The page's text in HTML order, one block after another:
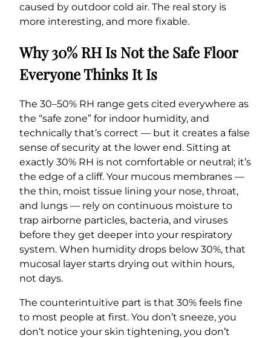
caused by outdoor cold air. The real story is
more interesting, and more fixable.
Why 30% RH Is Not the Safe Floor
Everyone Thinks It Is
The 30–50% RH range gets cited everywhere as
the “safe zone” for indoor humidity, and
technically that’s correct — but it creates a false
sense of security at the lower end. Sitting at
exactly 30% RH is not comfortable or neutral; it’s
the edge of a cliff. Your mucous membranes —
the thin, moist tissue lining your nose, throat,
and lungs — rely on continuous moisture to
trap airborne particles, bacteria, and viruses
before they get deeper into your respiratory
system. When humidity drops below 30%, that
mucosal layer starts drying out within hours,
not days.
The counterintuitive part is that 30% feels fine
to most people at first. You don’t sneeze, you
don’t notice your skin tightening, you don’t